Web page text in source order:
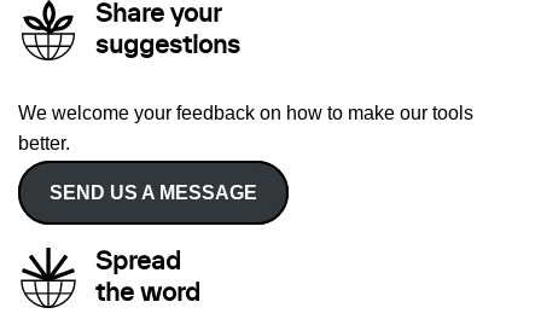
Share your
suggestions
We welcome your feedback on how to make our tools
better.
SEND US A MESSAGE
Spread
the word